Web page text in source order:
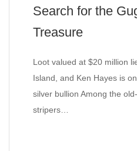
Search for the
Treasure
Loot valued at $20 million
Island, and Ken Hayes is
silver bullion Among the
stripers…